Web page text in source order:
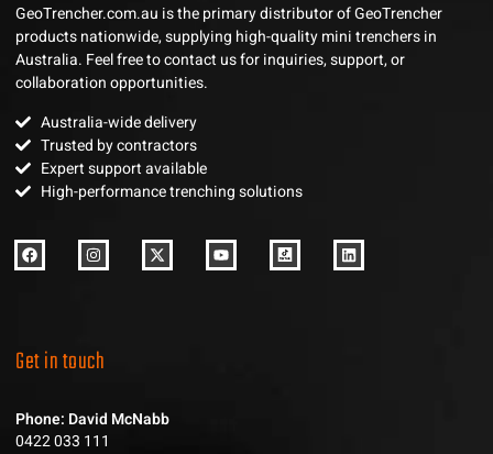
GeoTrencher.com.au is the primary distributor of GeoTrencher
products nationwide, supplying high-quality mini trenchers in
Australia. Feel free to contact us for inquiries, support, or
collaboration opportunities.
Australia-wide delivery
Trusted by contractors
Expert support available
High-performance trenching solutions
Get in touch
Phone: David McNabb
0422 033 111